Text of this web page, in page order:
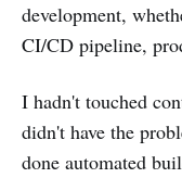
development,
CI/CD pipeline,
I hadn't touched
didn't have the
done automated